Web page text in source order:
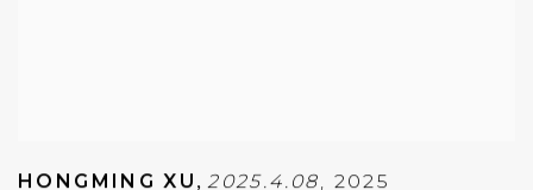
HONGMING XU ,2025.4.08, 2025